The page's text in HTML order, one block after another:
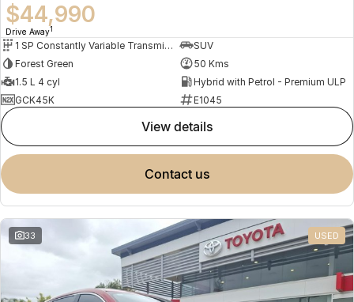
$44,990
Drive Away1
1 SP Constantly Variable Transmission
SUV
Forest Green
50 Kms
1.5 L 4 cyl
Hybrid with Petrol - Premium ULP
GCK45K
E1045
view details
contact us
33 USED